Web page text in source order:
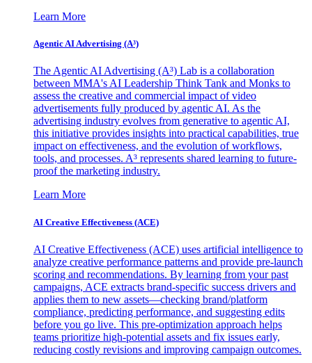
Learn More
Agentic AI Advertising (A³)
The Agentic AI Advertising (A³) Lab is a collaboration
between MMA's AI Leadership Think Tank and Monks to
assess the creative and commercial impact of video
advertisements fully produced by agentic AI. As the
advertising industry evolves from generative to agentic AI,
this initiative provides insights into practical capabilities, true
impact on effectiveness, and the evolution of workflows,
tools, and processes. A³ represents shared learning to future-
proof the marketing industry.
Learn More
AI Creative Effectiveness (ACE)
AI Creative Effectiveness (ACE) uses artificial intelligence to
analyze creative performance patterns and provide pre-launch
scoring and recommendations. By learning from your past
campaigns, ACE extracts brand-specific success drivers and
applies them to new assets—checking brand/platform
compliance, predicting performance, and suggesting edits
before you go live. This pre-optimization approach helps
teams prioritize high-potential assets and fix issues early,
reducing costly revisions and improving campaign outcomes.